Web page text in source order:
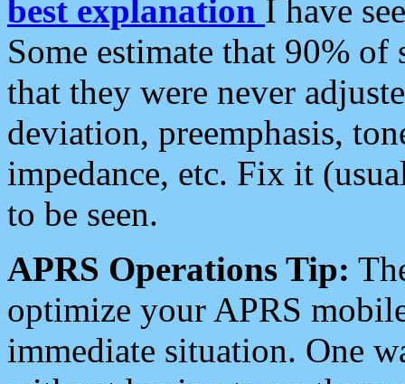
best explanation I have
Some estimate that 90%
that they were never
deviation, preemphasis,
impedance, etc. Fix it
to be seen.
APRS Operations Tip:
optimize your APRS
immediate situation. One